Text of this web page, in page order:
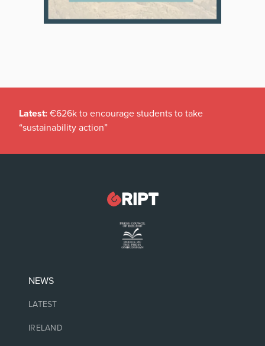
Latest: €626k to encourage students to take
“sustainability action”
NEWS
LATEST
IRELAND